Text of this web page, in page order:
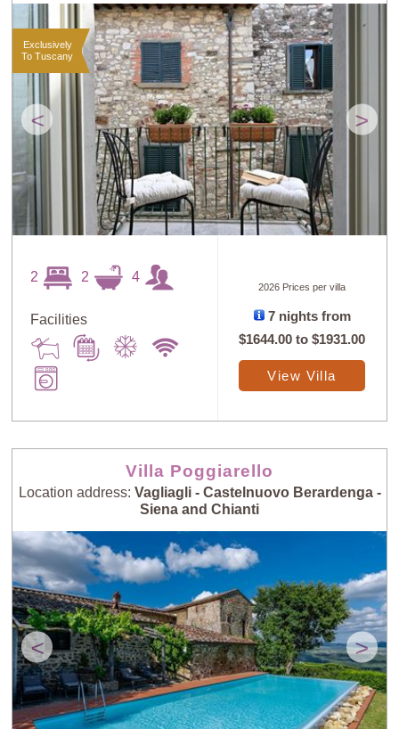
< >
Exclusively
To Tuscany
2 2 4
Facilities
2026 Prices per villa
7 nights from
$1644.00 to$1931.00
View Villa
Villa Poggiarello
Location address: Vagliagli - Castelnuovo Berardenga -
Siena and Chianti
< >